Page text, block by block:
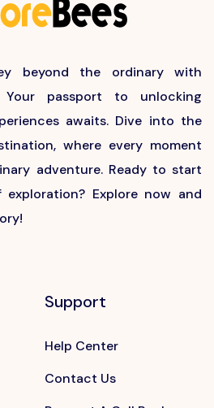
beyond the ordinary with
passport to unlocking
awaits. Dive into the
where every moment
adventure. Ready to start
Explore now and
Support
Help Center
Contact Us